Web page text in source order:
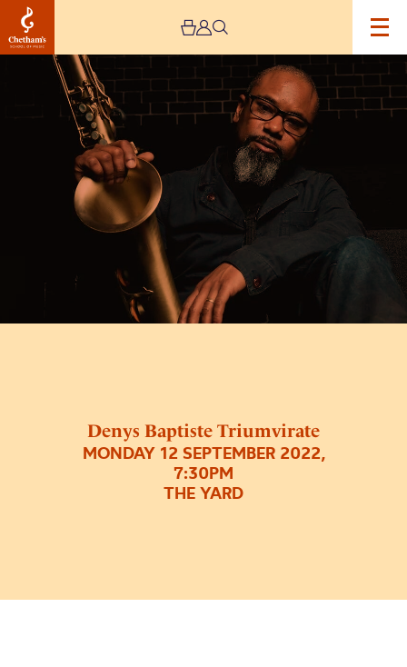
Denys Baptiste Triumvirate
MONDAY 12 SEPTEMBER 2022,
7:30PM
THE YARD